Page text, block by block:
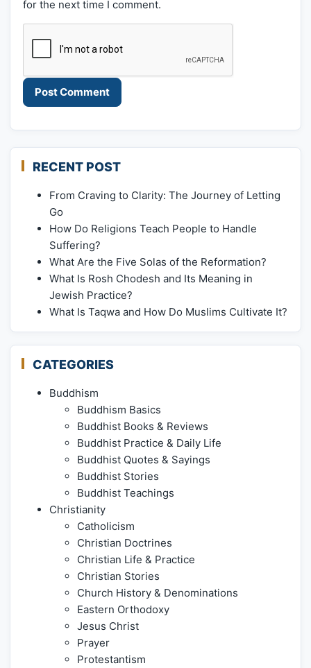
for the next time I comment.
RECENT POST
From Craving to Clarity: The Journey of Letting
Go
How Do Religions Teach People to Handle
Suffering?
What Are the Five Solas of the Reformation?
What Is Rosh Chodesh and Its Meaning in
Jewish Practice?
What Is Taqwa and How Do Muslims Cultivate It?
CATEGORIES
Buddhism
Buddhism Basics
Buddhist Books & Reviews
Buddhist Practice & Daily Life
Buddhist Quotes & Sayings
Buddhist Stories
Buddhist Teachings
Christianity
Catholicism
Christian Doctrines
Christian Life & Practice
Christian Stories
Church History & Denominations
Eastern Orthodoxy
Jesus Christ
Prayer
Protestantism